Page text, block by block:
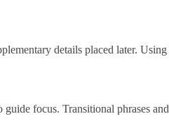
details placed later.
focus. Transitional phrases